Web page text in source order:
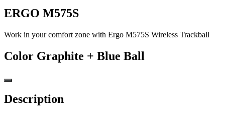
ERGO M575S
Work in your comfort zone with Ergo M575S Wireless Trackball
Color Graphite + Blue Ball
Description